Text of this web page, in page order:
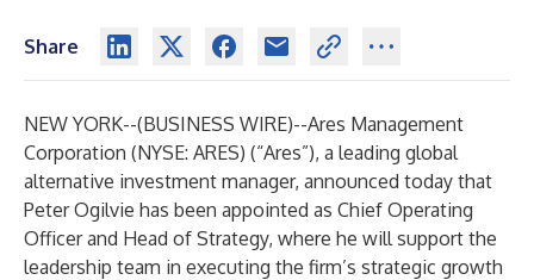
Share
NEW YORK--(BUSINESS WIRE)--Ares Management
Corporation (NYSE: ARES) (“Ares”), a leading global
alternative investment manager, announced today that
Peter Ogilvie has been appointed as Chief Operating
Officer and Head of Strategy, where he will support the
leadership team in executing the firm’s strategic growth